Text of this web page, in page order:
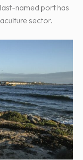
named port has
sector.